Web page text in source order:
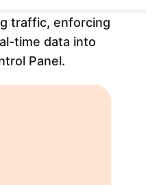
traffic, enforcing
time data into
Panel.